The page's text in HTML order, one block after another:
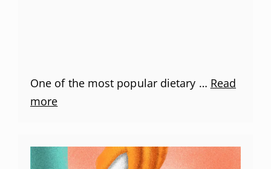
One of the most popular dietary … Read
more